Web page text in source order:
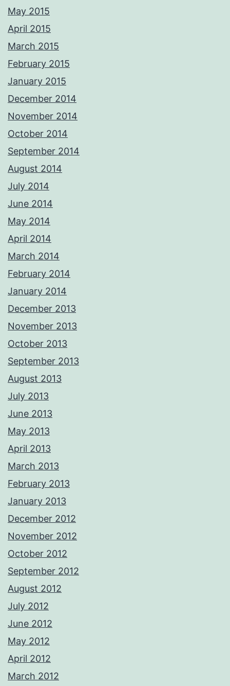
May 2015
April 2015
March 2015
February 2015
January 2015
December 2014
November 2014
October 2014
September 2014
August 2014
July 2014
June 2014
May 2014
April 2014
March 2014
February 2014
January 2014
December 2013
November 2013
October 2013
September 2013
August 2013
July 2013
June 2013
May 2013
April 2013
March 2013
February 2013
January 2013
December 2012
November 2012
October 2012
September 2012
August 2012
July 2012
June 2012
May 2012
April 2012
March 2012